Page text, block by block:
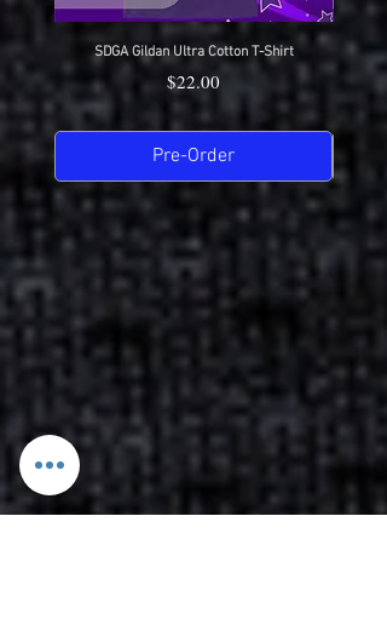
SDGA Gildan Ultra Cotton T-Shirt
Price
$22.00
Pre-Order